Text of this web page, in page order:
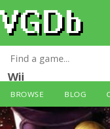
BROWSE BLOG
Metroid: Other M
Wii